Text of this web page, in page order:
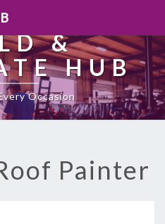
&
HUB
Occasion
Painter